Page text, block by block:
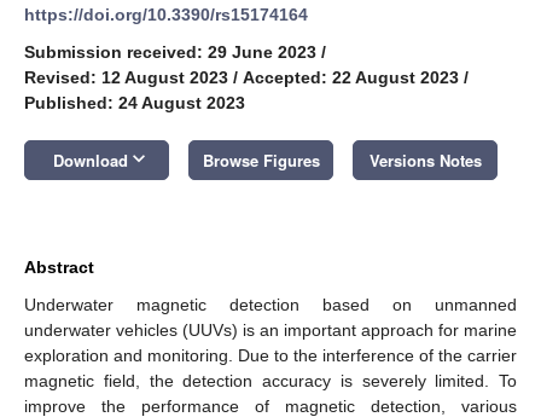
https://doi.org/10.3390/rs15174164
Submission received: 29 June 2023 /
Revised: 12 August 2023 / Accepted: 22 August 2023 /
Published: 24 August 2023
Download keyboard_arrow_down Browse Figures Versions Notes
Abstract
Underwater magnetic detection based on unmanned
underwater vehicles (UUVs) is an important approach for marine
exploration and monitoring. Due to the interference of the carrier
magnetic field, the detection accuracy is severely limited. To
improve the performance of magnetic detection, various